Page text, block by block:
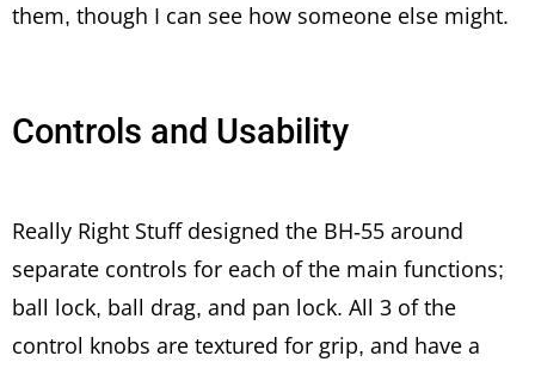
them, though I can see how someone else might.
Controls and Usability
Really Right Stuff designed the BH-55 around
separate controls for each of the main functions;
ball lock, ball drag, and pan lock. All 3 of the
control knobs are textured for grip, and have a